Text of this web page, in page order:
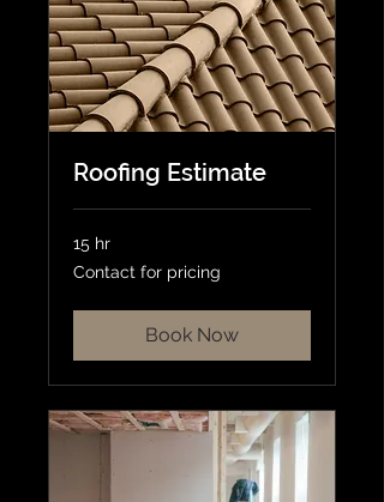
Roofing Estimate
15 hr
Contact
for
Contact for pricing
Book Now